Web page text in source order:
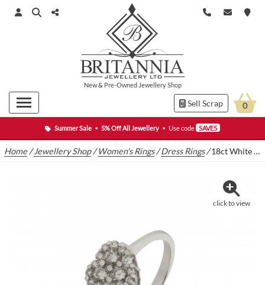
Summer Sale • 5% Off All Jewellery • Use code SAVE5
New& Pre-Owned Jewellery Shop
Sell Scrap 0
Home /Jewellery Shop/Women's Rings/Dress Rings/18ct White Gold 0.35ct Diamond Heart Cluster Ring
click to view